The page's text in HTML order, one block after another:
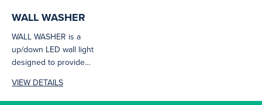
WALL WASHER
WALL WASHER is a
up/down LED wall light
designed to provide
and reduce excess...
VIEW DETAILS